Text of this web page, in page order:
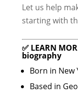
Let us help
starting with
✅ LEARN
biography
Born in New
Based in